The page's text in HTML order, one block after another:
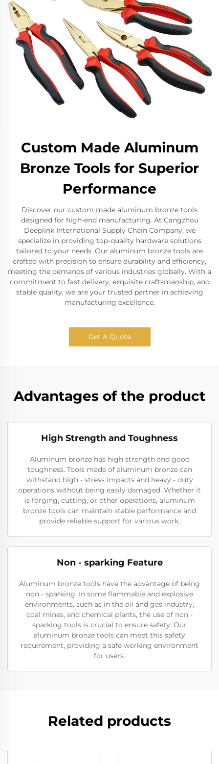
Custom Made Aluminum
Bronze Tools for Superior
Performance
Discover our custom made aluminum bronze tools
designed for high-end manufacturing. At Cangzhou
Deeplink International Supply Chain Company, we
specialize in providing top-quality hardware solutions
tailored to your needs. Our aluminum bronze tools are
crafted with precision to ensure durability and efficiency,
meeting the demands of various industries globally. With a
commitment to fast delivery, exquisite craftsmanship, and
stable quality, we are your trusted partner in achieving
manufacturing excellence.
Get A Quote
Advantages of the product
High Strength and Toughness
Aluminum bronze has high strength and good
toughness. Tools made of aluminum bronze can
withstand high - stress impacts and heavy - duty
operations without being easily damaged. Whether it
is forging, cutting, or other operations, aluminum
bronze tools can maintain stable performance and
provide reliable support for various work.
Non - sparking Feature
Aluminum bronze tools have the advantage of being
non - sparking. In some flammable and explosive
environments, such as in the oil and gas industry,
coal mines, and chemical plants, the use of non -
sparking tools is crucial to ensure safety. Our
aluminum bronze tools can meet this safety
requirement, providing a safe working environment
for users.
Related products